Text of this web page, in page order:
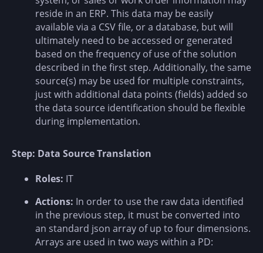
reside in an ERP. This data may be easily
available via a CSV file, or a database, but will
ultimately need to be accessed or generated
based on the frequency of use of the solution
described in the first step. Additionally, the same
source(s) may be used for multiple constraints,
just with additional data points (fields) added so
the data source identification should be flexible
during implementation.
Step: Data Source Translation
Roles: IT
Actions: In order to use the raw data identified
in the previous step, it must be converted into
an standard json array of up to four dimensions.
Arrays are used in two ways within a PD: